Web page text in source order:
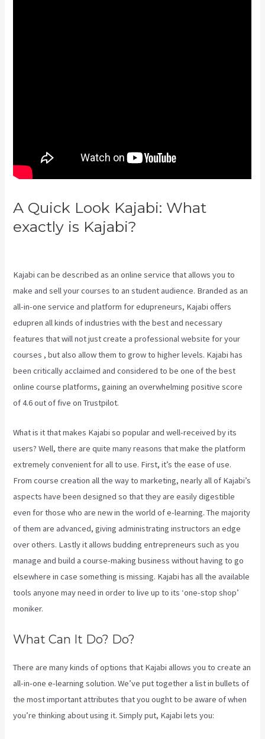
A Quick Look Kajabi: What
exactly is Kajabi?
Kajabi can be described as an online service that allows you to
make and sell your courses to an student audience. Branded as an
all-in-one service and platform for edupreneurs, Kajabi offers
edupren all kinds of industries with the best and necessary
features that will not just create a professional website for your
courses , but also allow them to grow to higher levels. Kajabi has
been critically acclaimed and considered to be one of the best
online course platforms, gaining an overwhelming positive score
of 4.6 out of five on Trustpilot.
What is it that makes Kajabi so popular and well-received by its
users? Well, there are quite many reasons that make the platform
extremely convenient for all to use. First, it’s the ease of use.
From course creation all the way to marketing, nearly all of Kajabi’s
aspects have been designed so that they are easily digestible
even for those who are new in the world of e-learning. The majority
of them are advanced, giving administrating instructors an edge
over others. Lastly it allows budding entrepreneurs such as you
manage and build a course-making business without having to go
elsewhere in case something is missing. Kajabi has all the available
tools anyone may need in order to live up to its ‘one-stop shop’
moniker.
What Can It Do? Do?
There are many kinds of options that Kajabi allows you to create an
all-in-one e-learning solution. We’ve put together a list in bullets of
the most important attributes that you ought to be aware of when
you’re thinking about using it. Simply put, Kajabi lets you: